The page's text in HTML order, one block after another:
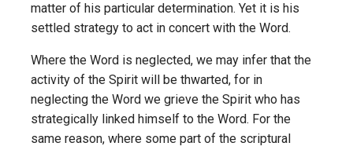
matter of his particular determination. Yet it is his
settled strategy to act in concert with the Word.
Where the Word is neglected, we may infer that the
activity of the Spirit will be thwarted, for in
neglecting the Word we grieve the Spirit who has
strategically linked himself to the Word. For the
same reason, where some part of the scriptural